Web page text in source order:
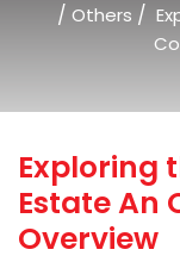
/ Others /
Exploring
Estate An
Overview